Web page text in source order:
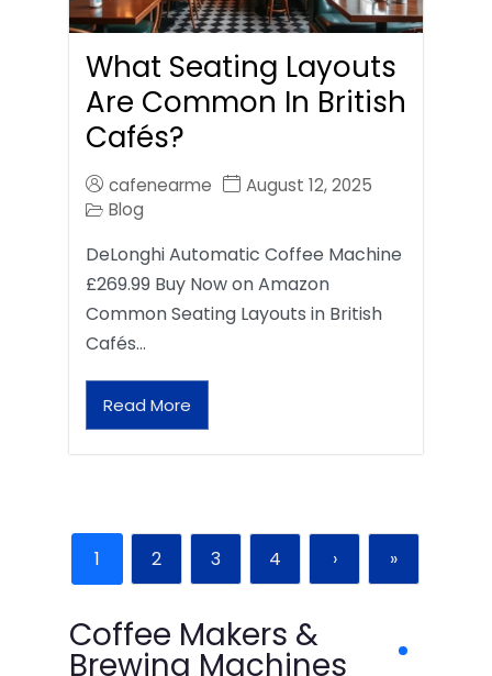
What Seating Layouts
Are Common In British
Cafés?
cafenearme
August 12, 2025
Blog
DeLonghi Automatic Coffee Machine
£269.99 Buy Now on Amazon
Common Seating Layouts in British
Cafés…
Read More
1 2 3 4 › »
Coffee Makers &
Brewing Machines